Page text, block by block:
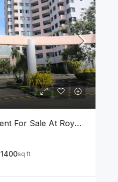
3 Bedroom Apartment For Sale At Royal Park Rajagiriya
1400sq ft